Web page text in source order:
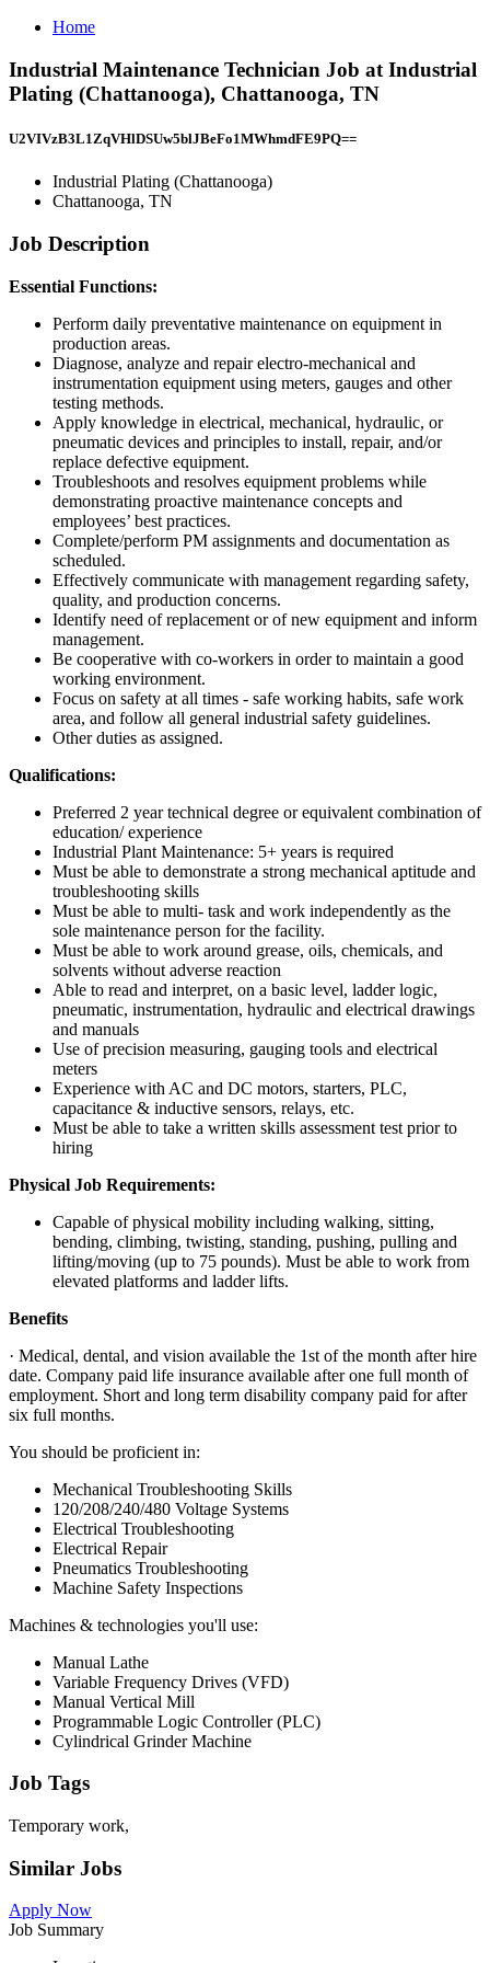
Home
Industrial Maintenance Technician Job at Industrial
Plating (Chattanooga), Chattanooga, TN
U2VIVzB3L1ZqVHlDSUw5blJBeFo1MWhmdFE9PQ==
Industrial Plating (Chattanooga)
Chattanooga, TN
Job Description
Essential Functions:
Perform daily preventative maintenance on equipment in
production areas.
Diagnose, analyze and repair electro-mechanical and
instrumentation equipment using meters, gauges and other
testing methods.
Apply knowledge in electrical, mechanical, hydraulic, or
pneumatic devices and principles to install, repair, and/or
replace defective equipment.
Troubleshoots and resolves equipment problems while
demonstrating proactive maintenance concepts and
employees’ best practices.
Complete/perform PM assignments and documentation as
scheduled.
Effectively communicate with management regarding safety,
quality, and production concerns.
Identify need of replacement or of new equipment and inform
management.
Be cooperative with co-workers in order to maintain a good
working environment.
Focus on safety at all times - safe working habits, safe work
area, and follow all general industrial safety guidelines.
Other duties as assigned.
Qualifications:
Preferred 2 year technical degree or equivalent combination of
education/ experience
Industrial Plant Maintenance: 5+ years is required
Must be able to demonstrate a strong mechanical aptitude and
troubleshooting skills
Must be able to multi- task and work independently as the
sole maintenance person for the facility.
Must be able to work around grease, oils, chemicals, and
solvents without adverse reaction
Able to read and interpret, on a basic level, ladder logic,
pneumatic, instrumentation, hydraulic and electrical drawings
and manuals
Use of precision measuring, gauging tools and electrical
meters
Experience with AC and DC motors, starters, PLC,
capacitance & inductive sensors, relays, etc.
Must be able to take a written skills assessment test prior to
hiring
Physical Job Requirements:
Capable of physical mobility including walking, sitting,
bending, climbing, twisting, standing, pushing, pulling and
lifting/moving (up to 75 pounds). Must be able to work from
elevated platforms and ladder lifts.
Benefits
· Medical, dental, and vision available the 1st of the month after hire
date. Company paid life insurance available after one full month of
employment. Short and long term disability company paid for after
six full months.
You should be proficient in:
Mechanical Troubleshooting Skills
120/208/240/480 Voltage Systems
Electrical Troubleshooting
Electrical Repair
Pneumatics Troubleshooting
Machine Safety Inspections
Machines & technologies you'll use:
Manual Lathe
Variable Frequency Drives (VFD)
Manual Vertical Mill
Programmable Logic Controller (PLC)
Cylindrical Grinder Machine
Job Tags
Temporary work,
Similar Jobs
Apply Now
Job Summary